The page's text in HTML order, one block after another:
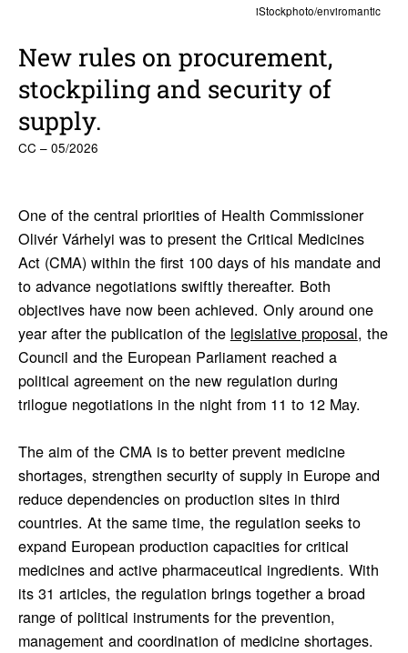
iStockphoto/enviromantic
New rules on procure­ment,
stock­piling and secu­rity of
supply.
CC – 05/2026
One of the central priorities of Health Commissioner
Olivér Várhelyi was to present the Critical Medicines
Act (CMA) within the first 100 days of his mandate and
to advance negotiations swiftly thereafter. Both
objectives have now been achieved. Only around one
year after the publication of the legislative proposal, the
Council and the European Parliament reached a
political agreement on the new regulation during
trilogue negotiations in the night from 11 to 12 May.
The aim of the CMA is to better prevent medicine
shortages, strengthen security of supply in Europe and
reduce dependencies on production sites in third
countries. At the same time, the regulation seeks to
expand European production capacities for critical
medicines and active pharmaceutical ingredients. With
its 31 articles, the regulation brings together a broad
range of political instruments for the prevention,
management and coordination of medicine shortages.